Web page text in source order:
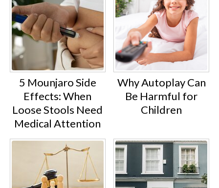
5 Mounjaro Side
Effects: When
Loose Stools Need
Medical Attention
Why Autoplay Can
Be Harmful for
Children